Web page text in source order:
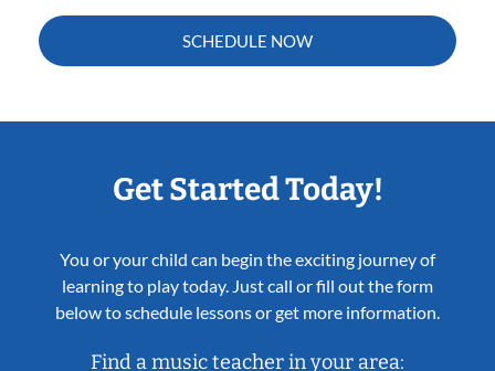
SCHEDULE NOW
Get Started Today!
You or your child can begin the exciting journey of
learning to play today. Just call or fill out the form
below to schedule lessons or get more information.
Find a music teacher in your area: